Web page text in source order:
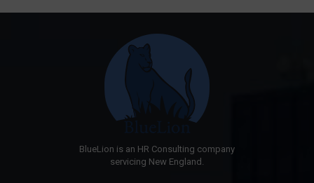
BlueLion is an HR Consulting company
servicing New England.